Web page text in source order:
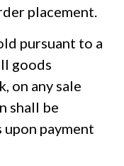
placement.
pursuant to a
goods
on any sale
shall be
payment